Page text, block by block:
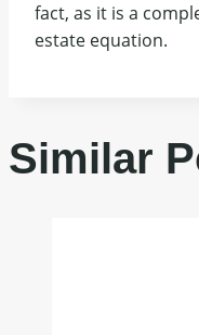
fact, as it is a
estate equation.
Similar